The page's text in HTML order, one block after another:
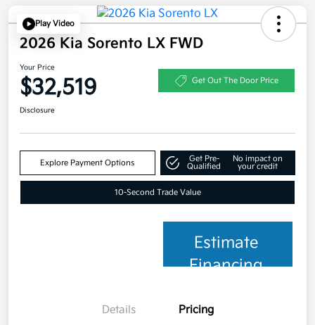
Play Video
2026 Kia Sorento LX FWD
Your Price
$32,519 Get Out The Door Price
Disclosure
Explore Payment Options
Get Pre-
Qualified
No impact on
your credit
10-Second Trade Value
Estimate
Financing
Details Pricing